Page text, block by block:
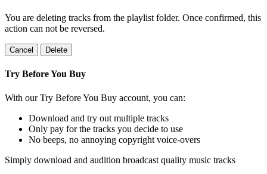
You are deleting tracks from the playlist folder. Once confirmed, this
action can not be reversed.
Cancel Delete
Try Before You Buy
With our Try Before You Buy account, you can:
Download and try out multiple tracks
Only pay for the tracks you decide to use
No beeps, no annoying copyright voice-overs
Simply download and audition broadcast quality music tracks